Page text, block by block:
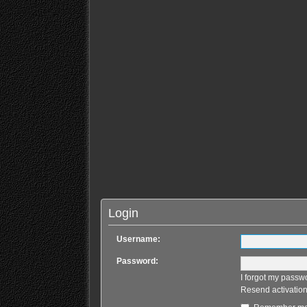
Login
Username:
Password:
I forgot my
Resend